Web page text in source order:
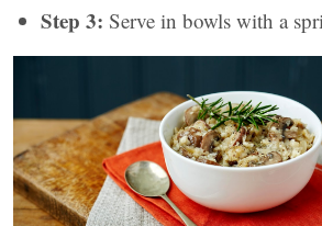
Step 3: Serve in bowls with a